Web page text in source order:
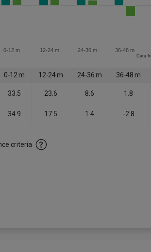
0-12 m 12-24 m 24-36 m 36-48 m
Data
0-12 m 12-24 m 24-36 m 36-48 m
33.5 23.6 8.6 1.8
34.9 17.5 1.4 -2.8
criteria